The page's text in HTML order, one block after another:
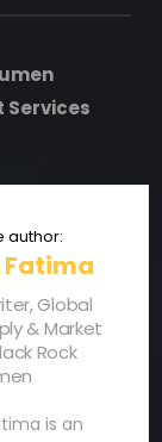
Services
Fatima
Global
& Market
Rock
is an